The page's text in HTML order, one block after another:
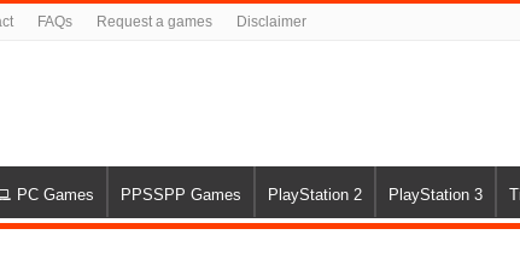
FAQs Request a games Disclaimer
PC Games PPSSPP Games PlayStation 2 PlayStation 3